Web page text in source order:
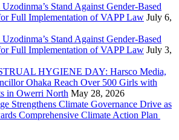
Stand Against Gender-Based
Full Implementation of VAPP Law July 6,
Stand Against Gender-Based
Full Implementation of VAPP Law July 3,
HYGIENE DAY: Harsco Media,
Ohaka Reach Over 500 Girls with
in Owerri North May 28, 2026
Strengthens Climate Governance Drive as
Comprehensive Climate Action Plan